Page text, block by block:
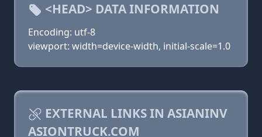
<HEAD> DATA INFORMATION
Encoding: utf-8
viewport: width=device-width, initial-scale=1.0
EXTERNAL LINKS IN ASIANINV
ASIONTRUCK.COM